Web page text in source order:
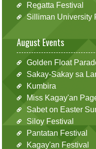
Regatta Festival
Silliman University
August Events
Golden Float
Sakay-Sakay sa
Kumbira
Miss Kagay'an
Sabet on Easter
Siloy Festival
Pantatan Festival
Kagay'an Festival